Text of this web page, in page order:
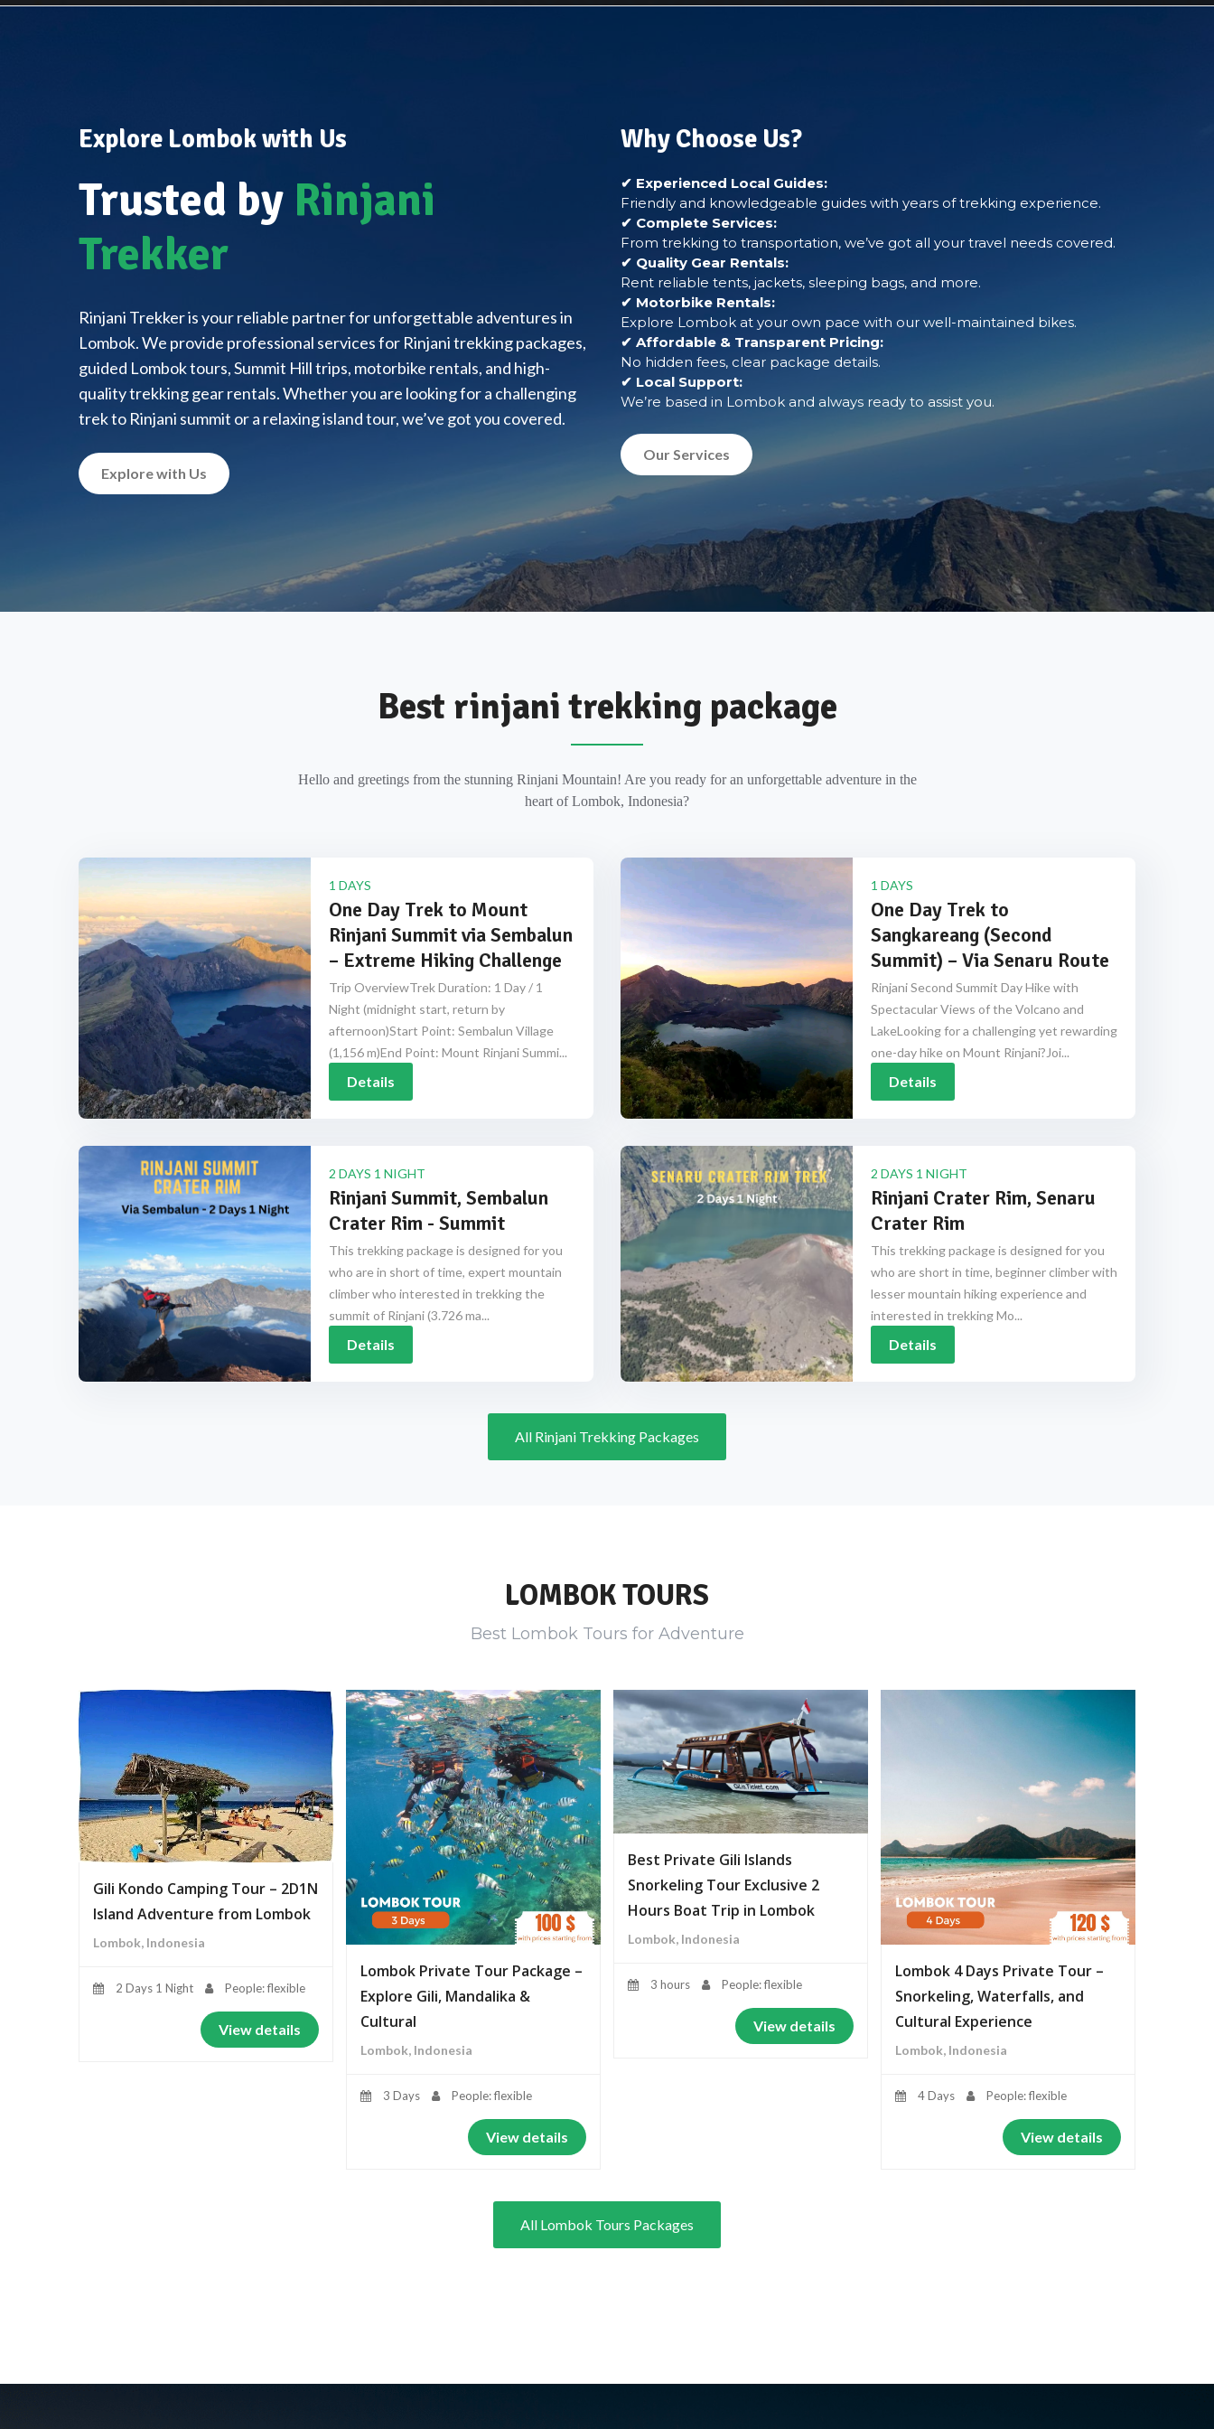
Explore Lombok with Us
Trusted by Rinjani
Trekker
Rinjani Trekker is your reliable partner for unforgettable adventures in
Lombok. We provide professional services for Rinjani trekking packages,
guided Lombok tours, Summit Hill trips, motorbike rentals, and high-
quality trekking gear rentals. Whether you are looking for a challenging
trek to Rinjani summit or a relaxing island tour, we’ve got you covered.
Explore with Us
Why Choose Us?
✔ Experienced Local Guides:
Friendly and knowledgeable guides with years of trekking experience.
✔ Complete Services:
From trekking to transportation, we’ve got all your travel needs covered.
✔ Quality Gear Rentals:
Rent reliable tents, jackets, sleeping bags, and more.
✔ Motorbike Rentals:
Explore Lombok at your own pace with our well-maintained bikes.
✔ Affordable & Transparent Pricing:
No hidden fees, clear package details.
✔ Local Support:
We’re based in Lombok and always ready to assist you.
Our Services
Best rinjani trekking package
Hello and greetings from the stunning Rinjani Mountain! Are you ready for an unforgettable adventure in the
heart of Lombok, Indonesia?
1 DAYS
One Day Trek to Mount
Rinjani Summit via Sembalun
– Extreme Hiking Challenge
Trip OverviewTrek Duration: 1 Day / 1
Night (midnight start, return by
afternoon)Start Point: Sembalun Village
(1,156 m)End Point: Mount Rinjani Summi...
Details
1 DAYS
One Day Trek to
Sangkareang (Second
Summit) – Via Senaru Route
Rinjani Second Summit Day Hike with
Spectacular Views of the Volcano and
LakeLooking for a challenging yet rewarding
one-day hike on Mount Rinjani?Joi...
Details
2 DAYS 1 NIGHT
Rinjani Summit, Sembalun
Crater Rim - Summit
This trekking package is designed for you
who are in short of time, expert mountain
climber who interested in trekking the
summit of Rinjani (3.726 ma...
Details
2 DAYS 1 NIGHT
Rinjani Crater Rim, Senaru
Crater Rim
This trekking package is designed for you
who are short in time, beginner climber with
lesser mountain hiking experience and
interested in trekking Mo...
Details
All Rinjani Trekking Packages
LOMBOK TOURS
Best Lombok Tours for Adventure
Gili Kondo Camping Tour – 2D1N
Island Adventure from Lombok
Lombok, Indonesia
2 Days 1 Night People: flexible
View details
Lombok Private Tour Package –
Explore Gili, Mandalika &
Cultural
Lombok, Indonesia
3 Days People: flexible
View details
Best Private Gili Islands
Snorkeling Tour Exclusive 2
Hours Boat Trip in Lombok
Lombok, Indonesia
3 hours People: flexible
View details
Lombok 4 Days Private Tour –
Snorkeling, Waterfalls, and
Cultural Experience
Lombok, Indonesia
4 Days People: flexible
View details
All Lombok Tours Packages